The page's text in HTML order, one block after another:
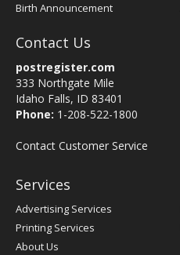
Birth Announcement
Contact Us
postregister.com
333 Northgate Mile
Idaho Falls, ID 83401
Phone: 1-208-522-1800
Contact Customer Service
Services
Advertising Services
Printing Services
About Us